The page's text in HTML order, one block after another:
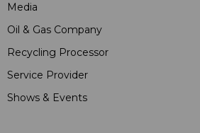
Media
Oil & Gas Company
Recycling Processor
Service Provider
Shows & Events